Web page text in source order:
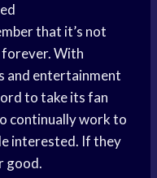
that it’s not
forever. With
and entertainment
to take its fan
continually work to
interested. If they
good.